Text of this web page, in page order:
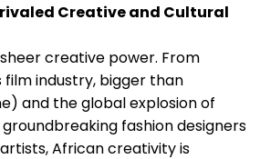
Creative and Cultural
creative power. From
film industry, bigger than
and the global explosion of
fashion designers
African creativity is